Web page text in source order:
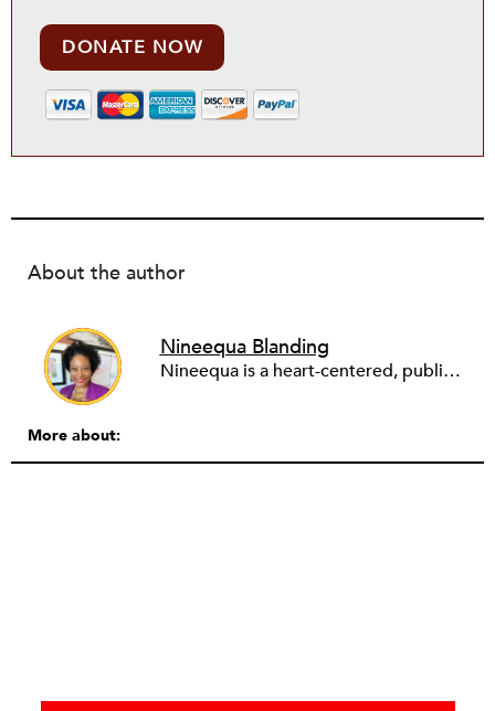
DONATE NOW
About the author
Nineequa Blanding
Nineequa is a heart-centered, public health leader working at the intersection of health equity and social justice. She has held nonprofit executive and senior leadership roles in philanthropy and public health—primarily focused on advancing systems change to improve population health and wellbeing. Most recently, she served as the vice president of health at the Social Impact Exchange and the vice president at Health Resources in Action, overseeing the organization’s grantmaking services. Prior to that, she served as the director of health and wellness at the Boston Foundation, where she led one of the organization’s major priorities–to improve population health through a health equity lens. Earlier in her career, she led local and statewide health improvement initiatives at the Boston Public Health Commission and held roles with Mount Sinai School of Medicine and NYC Department of Health. She holds a BA from Spelman College and an MPH from Long Island University.
More about: